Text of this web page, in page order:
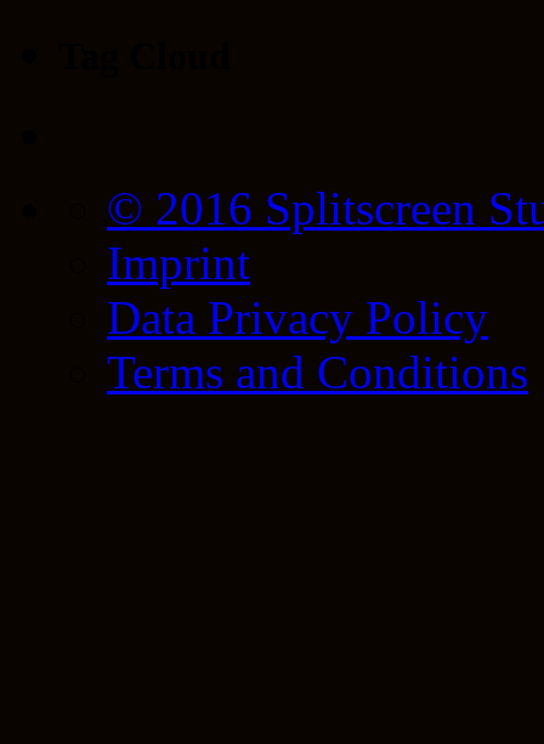
© 2016 Splitscreen
Imprint
Data Privacy Policy
Terms and Conditions